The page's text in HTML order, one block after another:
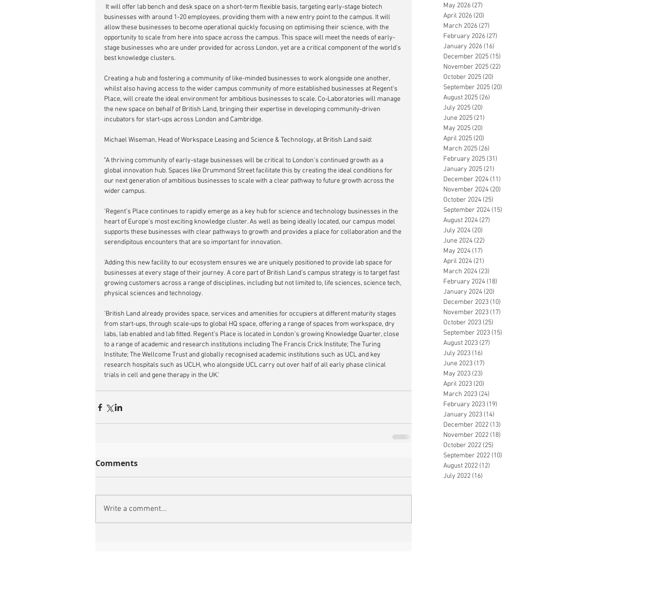
businesses with around 1-20 employees, providing them with a new entry point to the campus. It will
allow these businesses to become operational quickly focusing on optimising their science, with the
opportunity to scale from here into space across the campus. This space will meet the needs of early-
stage businesses who are under provided for across London, yet are a critical component of the world’s
best knowledge clusters.
Creating a hub and fostering a community of like-minded businesses to work alongside one another,
whilst also having access to the wider campus community of more established businesses at Regent’s
Place, will create the ideal environment for ambitious businesses to scale. Co-Laboratories will manage
the new space on behalf of British Land, bringing their expertise in developing community-driven
incubators for start-ups across London and Cambridge.
Michael Wiseman, Head of Workspace Leasing and Science & Technology, at British Land said:
'A thriving community of early-stage businesses will be critical to London’s continued growth as a
global innovation hub. Spaces like Drummond Street facilitate this by creating the ideal conditions for
our next generation of ambitious businesses to scale with a clear pathway to future growth across the
wider campus.
'Regent’s Place continues to rapidly emerge as a key hub for science and technology businesses in the
heart of Europe’s most exciting knowledge cluster. As well as being ideally located, our campus model
supports these businesses with clear pathways to growth and provides a place for collaboration and the
serendipitous encounters that are so important for innovation.
'Adding this new facility to our ecosystem ensures we are uniquely positioned to provide lab space for
businesses at every stage of their journey. A core part of British Land’s campus strategy is to target fast
growing customers across a range of disciplines, including but not limited to, life sciences, science tech,
physical sciences and technology.
'British Land already provides space, services and amenities for occupiers at different maturity stages
from start-ups, through scale-ups to global HQ space, offering a range of spaces from workspace, dry
labs, lab enabled and lab fitted. Regent’s Place is located in London’s growing Knowledge Quarter, close
to a range of academic and research institutions including The Francis Crick Institute; The Turing
Institute; The Wellcome Trust and globally recognised academic institutions such as UCL and key
research hospitals such as UCLH, who alongside UCL carry out over half of all early phase clinical
trials in cell and gene therapy in the UK.'
Comments
Write a comment...
May 2026 (27)
April 2026 (20)
March 2026 (27)
February 2026 (27)
January 2026 (16)
December 2025 (15)
November 2025 (22)
October 2025 (20)
September 2025 (20)
August 2025 (26)
July 2025 (20)
June 2025 (21)
May 2025 (20)
April 2025 (20)
March 2025 (26)
February 2025 (31)
January 2025 (21)
December 2024 (11)
November 2024 (20)
October 2024 (25)
September 2024 (15)
August 2024 (27)
July 2024 (20)
June 2024 (22)
May 2024 (17)
April 2024 (21)
March 2024 (23)
February 2024 (18)
January 2024 (20)
December 2023 (10)
November 2023 (17)
October 2023 (25)
September 2023 (15)
August 2023 (27)
July 2023 (16)
June 2023 (17)
May 2023 (23)
April 2023 (20)
March 2023 (24)
February 2023 (19)
January 2023 (14)
December 2022 (13)
November 2022 (18)
October 2022 (25)
September 2022 (10)
August 2022 (12)
July 2022 (16)